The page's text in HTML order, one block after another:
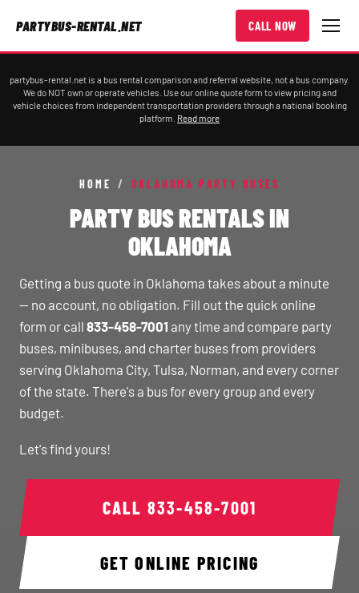
PARTYBUS-RENTAL.NET CALL NOW
partybus-rental.net is a bus rental comparison and referral website, not a bus company.
We do NOT own or operate vehicles. Use our online quote form to view pricing and
vehicle choices from independent transportation providers through a national booking
platform. Read more
HOME / OKLAHOMA PARTY BUSES
PARTY BUS RENTALS IN
OKLAHOMA
Getting a bus quote in Oklahoma takes about a minute
— no account, no obligation. Fill out the quick online
form or call 833-458-7001 any time and compare party
buses, minibuses, and charter buses from providers
serving Oklahoma City, Tulsa, Norman, and every corner
of the state. There's a bus for every group and every
budget.
Let's find yours!
CALL 833-458-7001
GET ONLINE PRICING